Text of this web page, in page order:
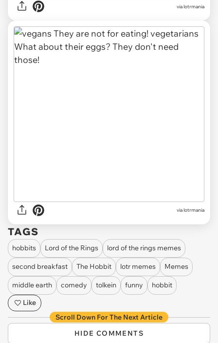
via lotrmania
via lotrmania
TAGS
hobbits Lord of the Rings lord of the rings memes
second breakfast The Hobbit lotr memes Memes
middle earth comedy tolkein funny
hobbit
Like
Scroll Down For The Next Article
HIDE COMMENTS